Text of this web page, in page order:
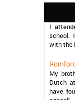
I
school.
with the
My
Dutch
have
school!